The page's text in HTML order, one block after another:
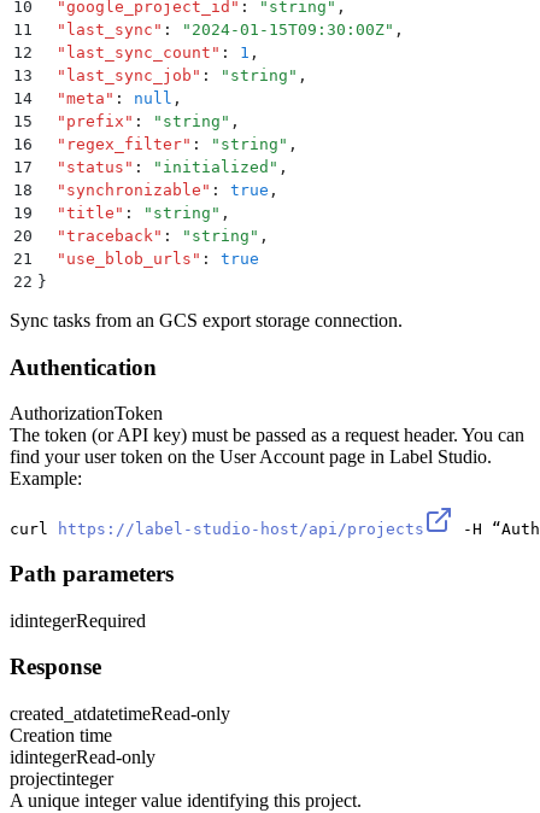
10
  "
google_project_id " : " string " ,
11
  "
last_sync " : " 2024-01-15T09:30:00Z" ,
12
  "
last_sync_count " : 1 ,
13
  "
last_sync_job " : " string " ,
14
  "
meta " : null ,
15
  "
prefix " : " string " ,
16
  "
regex_filter" : " string " ,
17
  "
status " : " initialized " ,
18
  "
synchronizable " : true ,
19
  "
title " : " string " ,
20
  "
traceback " : " string " ,
21
  "
use_blob_urls " :
true
22 }
Sync tasks from an GCS export storage connection.
Authentication
AuthorizationToken
The token (or API key) must be passed as a request header. You can
find your user token on the User Account page in Label Studio.
Example:
curl https://label-studio-host/api/projects -H
Path parameters
idintegerRequired
Response
created_atdatetimeRead-only
Creation time
idintegerRead-only
projectinteger
A unique integer value identifying this project.